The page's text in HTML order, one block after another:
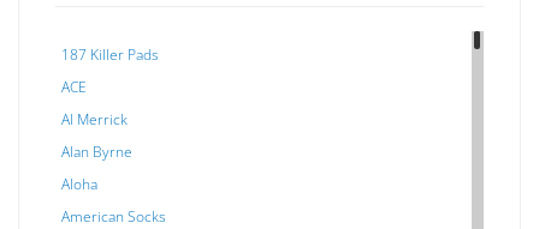
187 Killer Pads
ACE
Al Merrick
Alan Byrne
Aloha
American Socks